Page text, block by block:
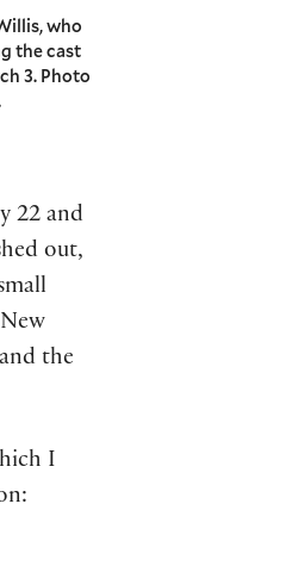
who
the cast
3. Photo
22 and
out,
the
I